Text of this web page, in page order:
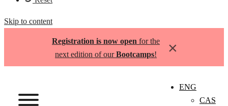
Skip to content
Registration is now open for the
next edition of ourBootcamps! ×
ENG
CAS